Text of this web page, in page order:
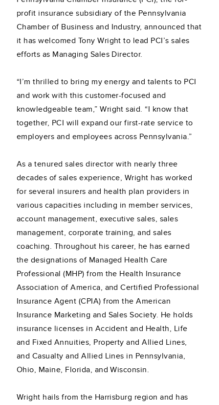
profit insurance subsidiary of the Pennsylvania
Chamber of Business and Industry, announced that
it has welcomed Tony Wright to lead PCI’s sales
efforts as Managing Sales Director.
“I’m thrilled to bring my energy and talents to PCI
and work with this customer-focused and
knowledgeable team,” Wright said. “I know that
together, PCI will expand our first-rate service to
employers and employees across Pennsylvania.”
As a tenured sales director with nearly three
decades of sales experience, Wright has worked
for several insurers and health plan providers in
various capacities including in member services,
account management, executive sales, sales
management, corporate training, and sales
coaching. Throughout his career, he has earned
the designations of Managed Health Care
Professional (MHP) from the Health Insurance
Association of America, and Certified Professional
Insurance Agent (CPIA) from the American
Insurance Marketing and Sales Society. He holds
insurance licenses in Accident and Health, Life
and Fixed Annuities, Property and Allied Lines,
and Casualty and Allied Lines in Pennsylvania,
Ohio, Maine, Florida, and Wisconsin.
Wright hails from the Harrisburg region and has